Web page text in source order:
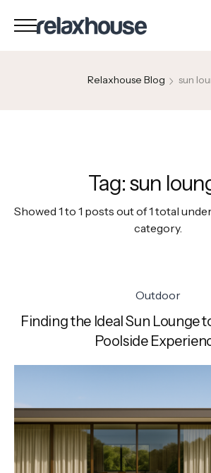
Relaxhouse Blog sun
Tag:sun
Showed 1 to 1 posts out of 1 total
category.
Outdoor
Finding the Ideal Sun Lounge
Poolside